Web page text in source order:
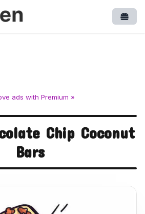
ads with Premium »
Chip Coconut
Bars